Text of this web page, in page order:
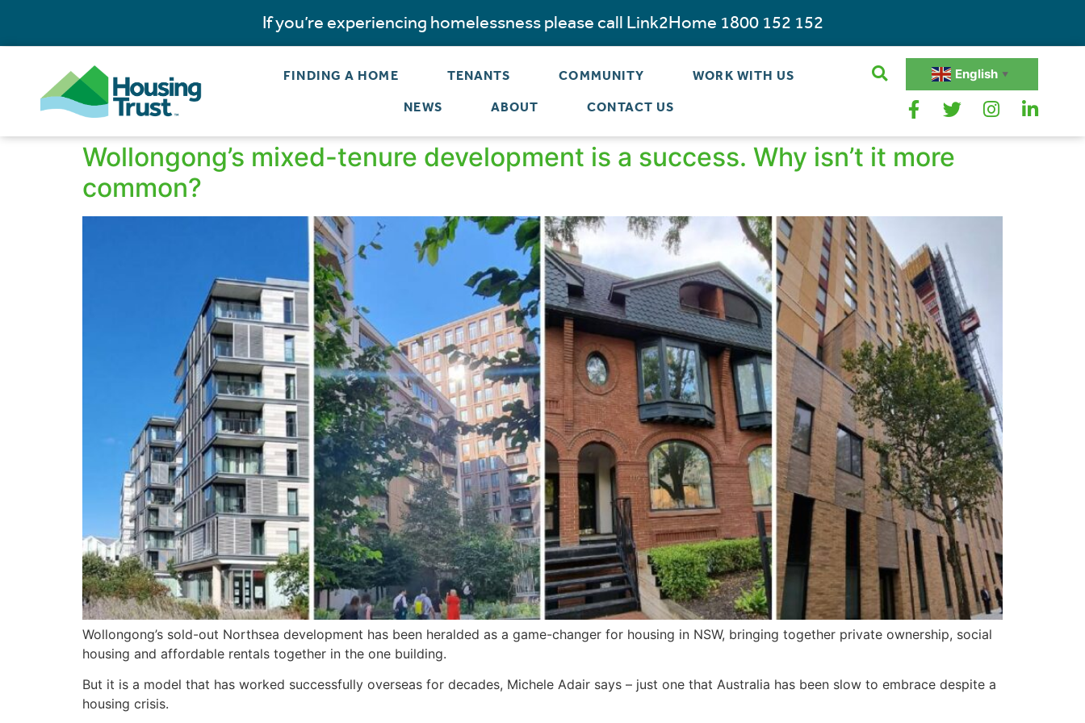
If you’re experiencing homelessness please call Link2Home 1800 152 152
FINDING A HOME TENANTS COMMUNITY WORK WITH US
NEWS ABOUT CONTACT US
English ▼
Wollongong’s mixed-tenure development is a success. Why isn’t it more
common?
Wollongong’s sold-out Northsea development has been heralded as a game-changer for housing in NSW, bringing together private ownership, social
housing and affordable rentals together in the one building.
But it is a model that has worked successfully overseas for decades, Michele Adair says – just one that Australia has been slow to embrace despite a
housing crisis.